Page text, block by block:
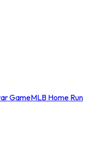
GameMLB Home Run